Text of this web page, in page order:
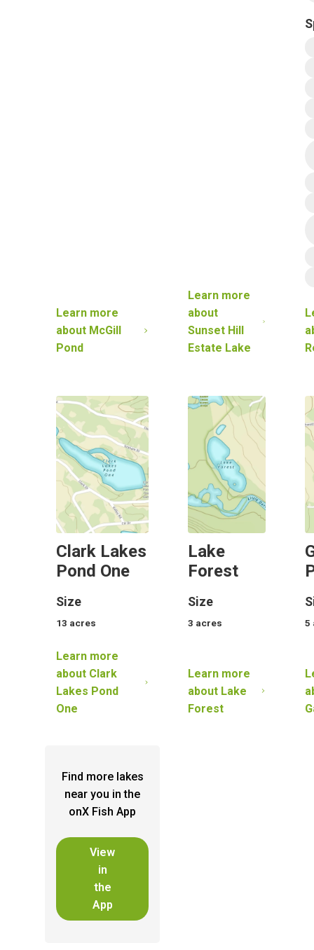
Learn more
about McGill
Pond
Learn more
about
Sunset Hill
Estate Lake
Clark Lakes
Pond One
Size
13 acres
Learn more
about Clark
Lakes Pond
One
Lake
Forest
Size
3 acres
Learn more
about Lake
Forest
5
Find more lakes
near you in the
onX Fish App
View
in
the
App